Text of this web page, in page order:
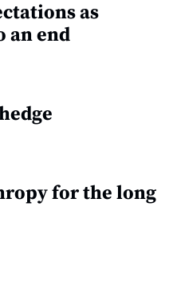
as
an end
for the long